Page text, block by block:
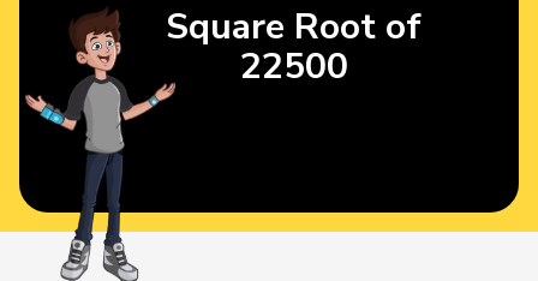
Square Root of
22500